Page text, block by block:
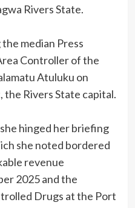
Rivers State.
median Press
Controller of the
Atuluku on
Rivers State capital.
hinged her briefing
she noted bordered
revenue
2025 and the
Drugs at the Port